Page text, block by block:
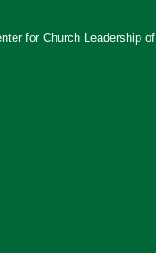
for Church Leadership